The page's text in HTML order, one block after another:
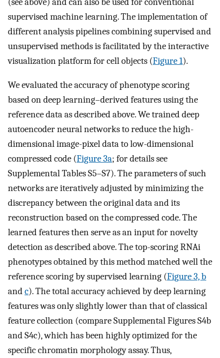
supervised machine learning. The implementation of
different analysis pipelines combining supervised and
unsupervised methods is facilitated by the interactive
visualization platform for cell objects (Figure 1).
We evaluated the accuracy of phenotype scoring
based on deep learning–derived features using the
reference data as described above. We trained deep
autoencoder neural networks to reduce the high-
dimensional image-pixel data to low-dimensional
compressed code (Figure 3a; for details see
Supplemental Tables S5–S7). The parameters of such
networks are iteratively adjusted by minimizing the
discrepancy between the original data and its
reconstruction based on the compressed code. The
learned features then serve as an input for novelty
detection as described above. The top-scoring RNAi
phenotypes obtained by this method matched well the
reference scoring by supervised learning (Figure 3, b
andc). The total accuracy achieved by deep learning
features was only slightly lower than that of classical
feature collection (compare Supplemental Figures S4b
and S4c), which has been highly optimized for the
specific chromatin morphology assay. Thus,